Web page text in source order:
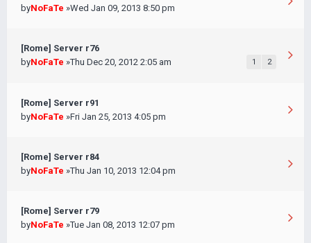
byNoFaTe »Wed Jan 09, 2013 8:50 pm
[Rome] Server r76
byNoFaTe »Thu Dec 20, 2012 2:05 am 1 2
[Rome] Server r91
byNoFaTe »Fri Jan 25, 2013 4:05 pm
[Rome] Server r84
byNoFaTe »Thu Jan 10, 2013 12:04 pm
[Rome] Server r79
byNoFaTe »Tue Jan 08, 2013 12:07 pm